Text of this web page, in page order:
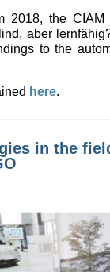
2018, the
aber
to the
here.
in the